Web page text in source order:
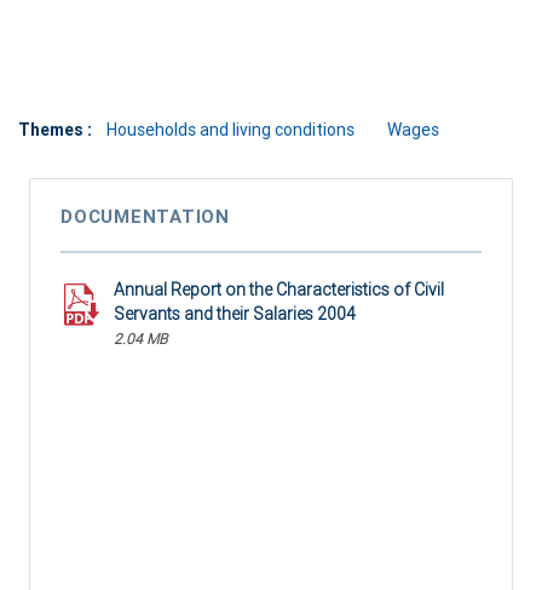
Themes : Households and living conditions Wages
DOCUMENTATION
Annual Report on the Characteristics of Civil
Servants and their Salaries 2004
2.04 MB